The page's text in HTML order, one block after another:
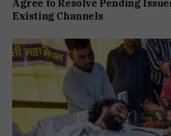
Agree to Resolve Pending
Existing Channels